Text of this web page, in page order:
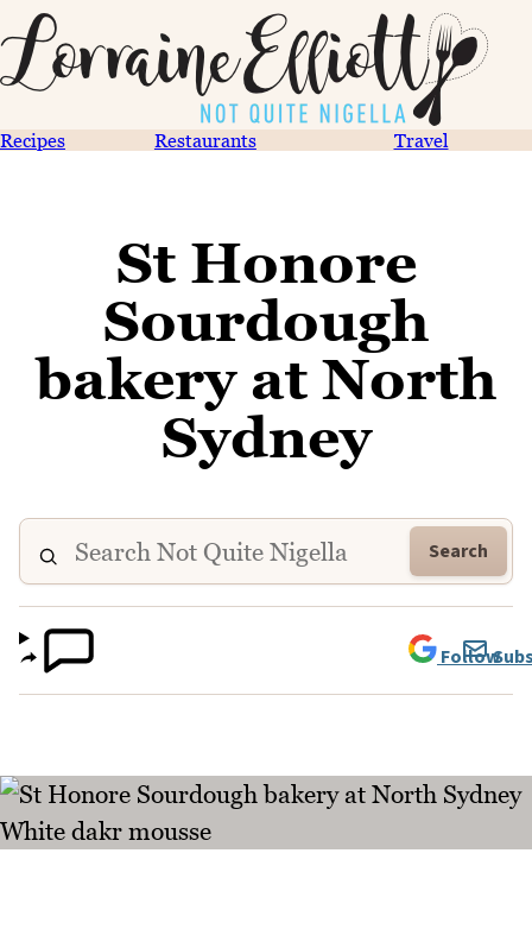
Recipes Restaurants Travel
St Honore
Sourdough
bakery at North
Sydney
Search
Follow